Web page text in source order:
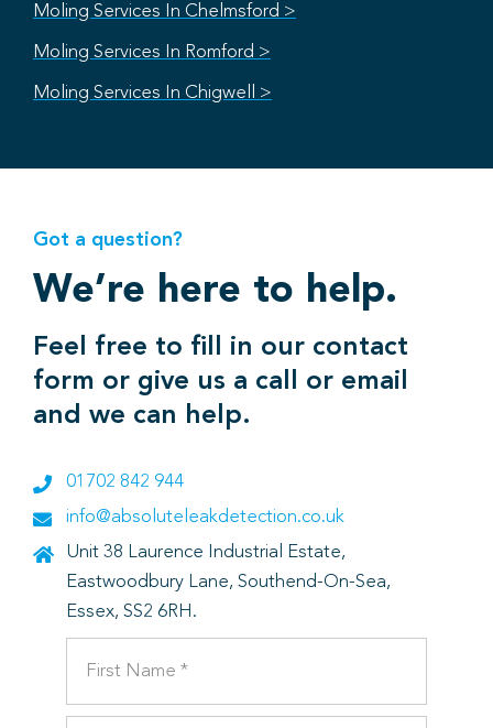
Moling Services In Chelmsford >
Moling Services In Romford >
Moling Services In Chigwell >
Got a question?
We’re here to help.
Feel free to fill in our contact
form or give us a call or email
and we can help.
01702 842 944
info@absoluteleakdetection.co.uk
Unit 38 Laurence Industrial Estate,
Eastwoodbury Lane, Southend-On-Sea,
Essex, SS2 6RH.